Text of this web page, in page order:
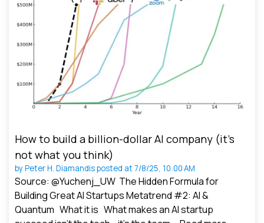
How to build a billion-dollar AI company (it’s
not what you think)
byPeter H. Diamandisposted at 7/8/25, 10:00 AM
Source: @Yuchenj_UW The Hidden Formula for
Building Great AI Startups Metatrend #2: AI &
Quantum What it is What makes an AI startup